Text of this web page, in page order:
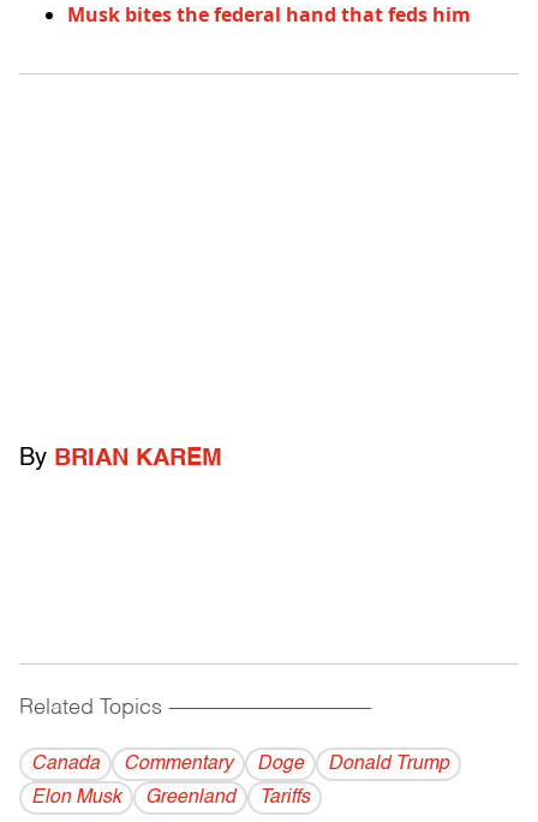
Musk bites the federal hand that feds him
By BRIAN KAREM
Related Topics ------------------------------------------
Canada Commentary Doge
Donald Trump
Elon Musk
Greenland Tariffs